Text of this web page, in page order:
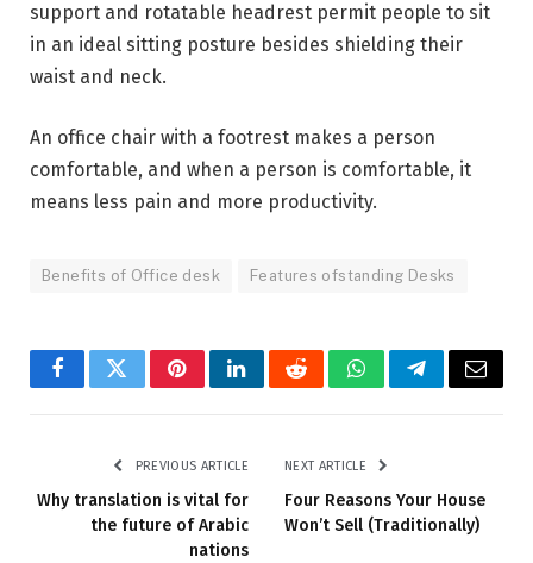
support and rotatable headrest permit people to sit
in an ideal sitting posture besides shielding their
waist and neck.
An office chair with a footrest makes a person
comfortable, and when a person is comfortable, it
means less pain and more productivity.
Benefits of Office desk Features ofstanding Desks
FacebookTwitterPinterestLinkedInRedditWhatsAppTelegramEmail
PREVIOUS ARTICLE
Why translation is vital for
the future of Arabic
nations
NEXT ARTICLE
Four Reasons Your House
Won’t Sell (Traditionally)